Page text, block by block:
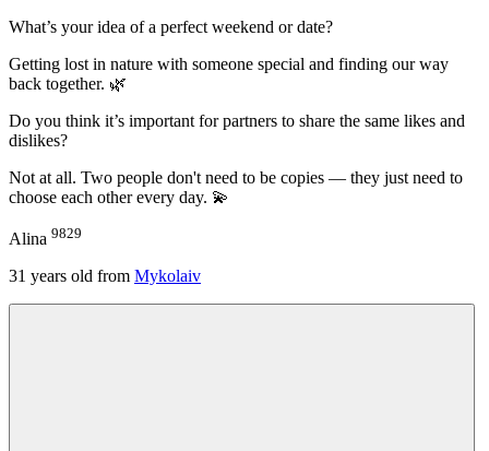
What’s your idea of a perfect weekend or date?
Getting lost in nature with someone special and finding our way
back together. 🌿
Do you think it’s important for partners to share the same likes and
dislikes?
Not at all. Two people don't need to be copies — they just need to
choose each other every day. 💫
Alina 9829
31 years old from Mykolaiv